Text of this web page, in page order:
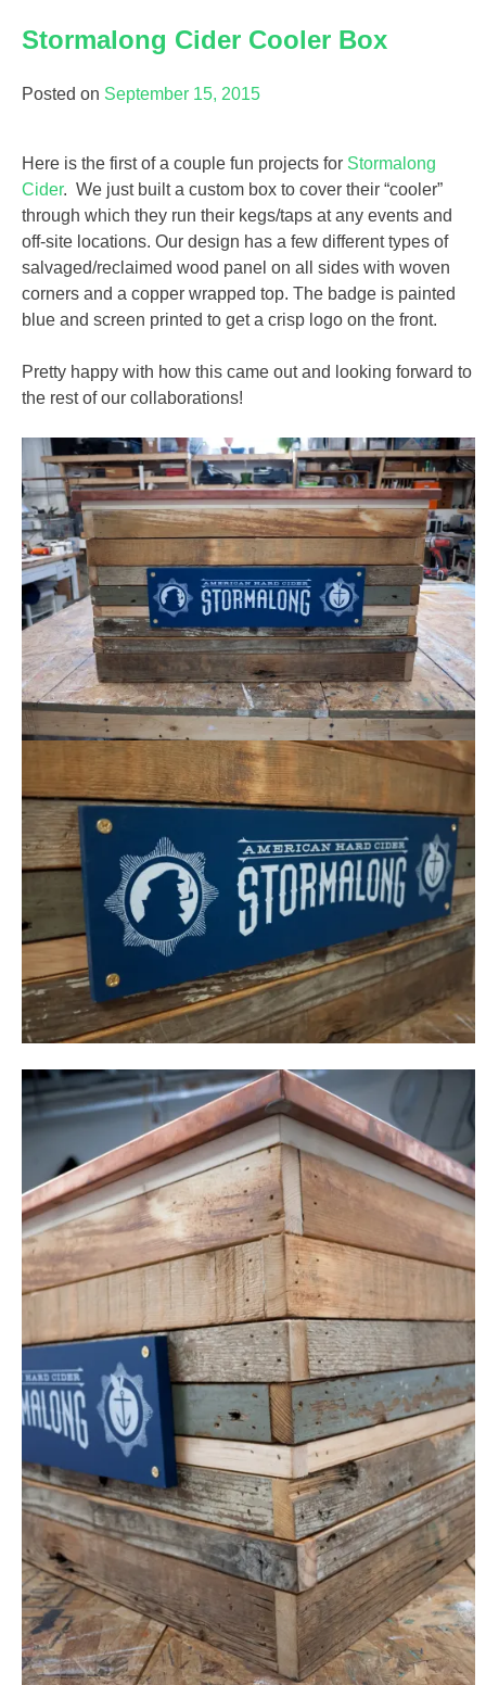
Stormalong Cider Cooler Box
Posted on September 15, 2015
Here is the first of a couple fun projects for Stormalong
Cider. We just built a custom box to cover their “cooler”
through which they run their kegs/taps at any events and
off-site locations. Our design has a few different types of
salvaged/reclaimed wood panel on all sides with woven
corners and a copper wrapped top. The badge is painted
blue and screen printed to get a crisp logo on the front.
Pretty happy with how this came out and looking forward to
the rest of our collaborations!